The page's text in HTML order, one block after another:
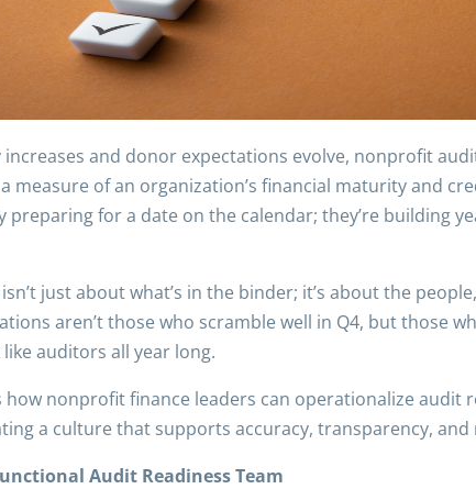
and donor expectations evolve, nonprofit
a measure of an organization’s financial maturity and
preparing for a date on the calendar; they’re building
just about what’s in the binder; it’s about the
aren’t those who scramble well in Q4, but those
auditors all year long.
how nonprofit finance leaders can operationalize audit
a culture that supports accuracy, transparency, and
Audit Readiness Team